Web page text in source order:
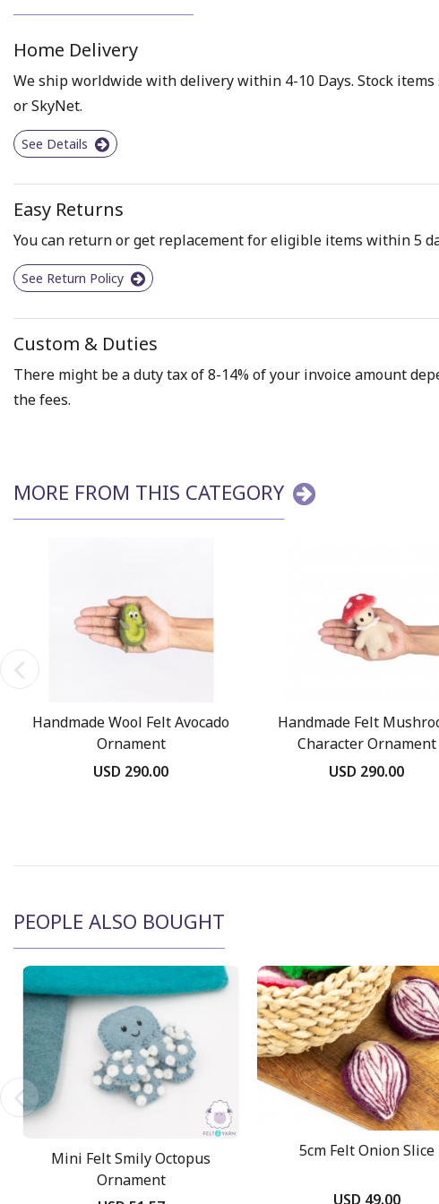
Home Delivery
We ship worldwide with delivery within 4-10 Days. Stock
or SkyNet.
See Details
Easy Returns
You can return or get replacement for eligible items within 5
See Return Policy
Custom & Duties
There might be a duty tax of 8-14% of your invoice amount
the fees.
MORE FROM THIS CATEGORY
Handmade Wool Felt Avocado
Ornament
USD 290.00
Handmade Felt
Character Ornament
USD 290.00
PEOPLE ALSO BOUGHT
Mini Felt Smily Octopus
Ornament
5cm Felt Onion Slice
USD 49.00